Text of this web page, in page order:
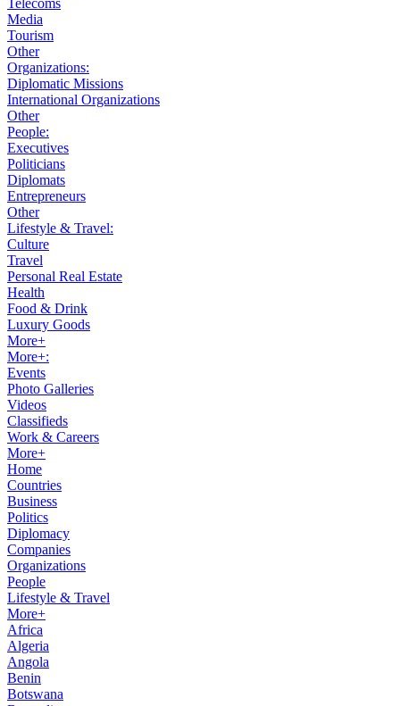
Telecoms
Media
Tourism
Other
Organizations:
Diplomatic Missions
International Organizations
Other
People:
Executives
Politicians
Diplomats
Entrepreneurs
Other
Lifestyle & Travel:
Culture
Travel
Personal Real Estate
Health
Food & Drink
Luxury Goods
More+
More+:
Events
Photo Galleries
Videos
Classifieds
Work & Careers
More+
Home
Countries
Business
Politics
Diplomacy
Companies
Organizations
People
Lifestyle & Travel
More+
Africa
Algeria
Angola
Benin
Botswana